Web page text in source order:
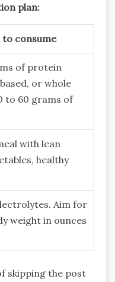
plan:
to consume
of protein
or whole
to 60 grams of
with lean
healthy
Aim for
weight in ounces
skipping the post